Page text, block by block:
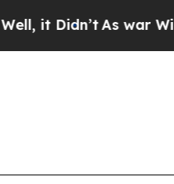
As war With Iran